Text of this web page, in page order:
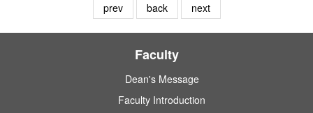
prev back next
Faculty
Dean's Message
Faculty Introduction